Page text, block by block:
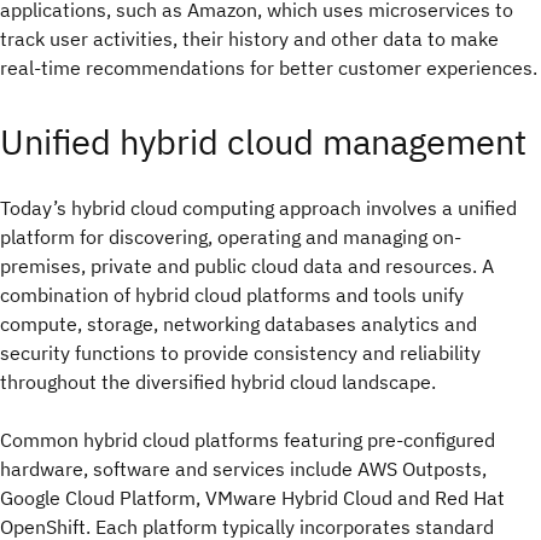
applications, such as Amazon, which uses microservices to
track user activities, their history and other data to make
real-time recommendations for better customer experiences.
Unified hybrid cloud management
Today’s hybrid cloud computing approach involves a unified
platform for discovering, operating and managing on-
premises, private and public cloud data and resources. A
combination of hybrid cloud platforms and tools unify
compute, storage, networking databases analytics and
security functions to provide consistency and reliability
throughout the diversified hybrid cloud landscape.
Common hybrid cloud platforms featuring pre-configured
hardware, software and services include AWS Outposts,
Google Cloud Platform, VMware Hybrid Cloud and Red Hat
OpenShift. Each platform typically incorporates standard